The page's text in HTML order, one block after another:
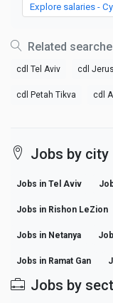
Explore salaries -
Related
cdl Tel Aviv cdl
cdl Petah Tikva cdl
Jobs by city
Jobs in Tel Aviv
Jobs in Rishon LeZion
Jobs in Netanya
Jobs in Ramat Gan
Jobs by